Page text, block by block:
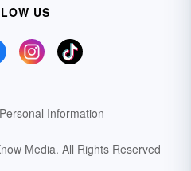
US
Information
Media. All Rights Reserved